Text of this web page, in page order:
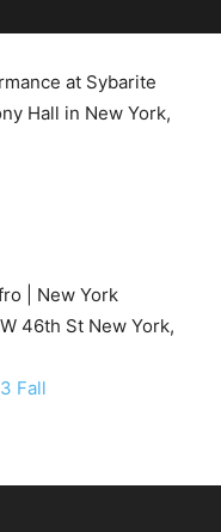
at Sybarite
Hall in New York,
| New York
46th St New York,
Fall